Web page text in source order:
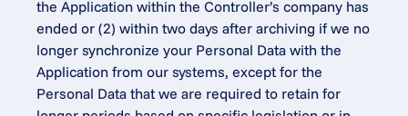
the Application within the Controller’s company has
ended or (2) within two days after archiving if we no
longer synchronize your Personal Data with the
Application from our systems, except for the
Personal Data that we are required to retain for